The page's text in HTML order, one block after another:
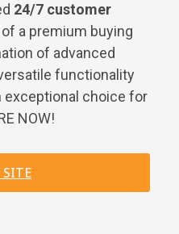
24/7 customer
of a premium buying
of advanced
functionality
exceptional choice for
NOW!